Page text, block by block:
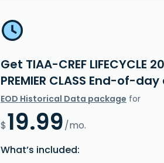
Get TIAA-CREF LIFECYCLE
PREMIER CLASS End-of-
EOD Historical Data package for
$19.99/mo.
What’s included: